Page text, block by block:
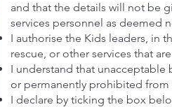
and that the details will not be
services personnel as deemed
I authorise the Kids leaders, in
rescue, or other services that
I understand that
or permanently prohibited from
I declare by ticking the box